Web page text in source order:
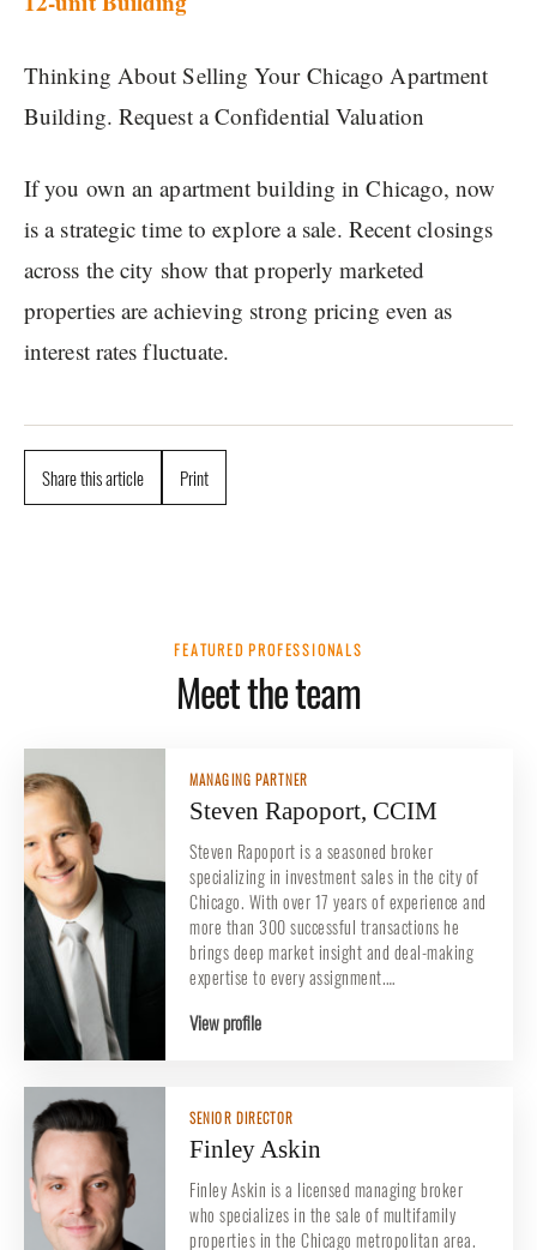
Thinking About Selling Your Chicago Apartment
Building. Request a Confidential Valuation
If you own an apartment building in Chicago, now
is a strategic time to explore a sale. Recent closings
across the city show that properly marketed
properties are achieving strong pricing even as
interest rates fluctuate.
Share this article Print
FEATURED PROFESSIONALS
Meet the team
MANAGING PARTNER
Steven Rapoport, CCIM
Steven Rapoport is a seasoned broker
specializing in investment sales in the city of
Chicago. With over 17 years of experience and
more than 300 successful transactions he
brings deep market insight and deal-making
expertise to every assignment.…
View profile
SENIOR DIRECTOR
Finley Askin
Finley Askin is a licensed managing broker
who specializes in the sale of multifamily
properties in the Chicago metropolitan area.